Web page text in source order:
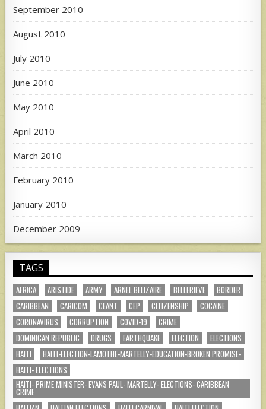
September 2010
August 2010
July 2010
June 2010
May 2010
April 2010
March 2010
February 2010
January 2010
December 2009
TAGS
AFRICA ARISTIDE ARMY ARNEL BELIZAIRE BELLERIEVE
BORDER
CARIBBEAN
CARICOM CEANT CEP CITIZENSHIP
COCAINE
CORONAVIRUS
CORRUPTION COVID-19
CRIME
DOMINICAN REPUBLIC
DRUGS EARTHQUAKE ELECTION
ELECTIONS
HAITI
HAITI-ELECTION-LAMOTHE-MARTELLY-EDUCATION-BROKEN PROMISE-
HAITI- ELECTIONS
HAITI- PRIME MINISTER- EVANS PAUL- MARTELLY- ELECTIONS- CARIBBEAN
CRIME